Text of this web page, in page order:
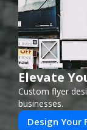
Elevate
Custom flyer
businesses.
Design Your